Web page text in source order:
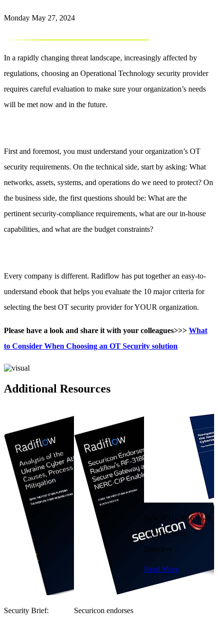
Monday May 27, 2024
In a rapidly changing threat landscape, increasingly affected by
regulations, choosing an Operational Technology security provider
requires careful evaluation to make sure your organization’s needs
will be met now and in the future.
First and foremost, you must understand your organization’s OT
security requirements. On the technical side, start by asking: What
networks, assets, systems, and operations do we need to protect? On
the business side, the first questions should be: What are the
pertinent security-compliance requirements, what are our in-house
capabilities, and what are the budget constraints?
Every company is different. Radiflow has put together an easy-to-
understand ebook that helps you evaluate the 10 major criteria for
selecting the best OT security provider for YOUR organization.
Please have a look and share it with your colleagues>>> What
to Consider When Choosing an OT Security solution
Additional Resources
Security Brief:
Securicon endorses
New (EU) 2016/1148
Cybersecurity
Directive
Read More